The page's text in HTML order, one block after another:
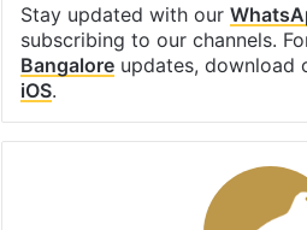
Stay updated with our
subscribing to our channels.
Bangaloreupdates, download
iOS.